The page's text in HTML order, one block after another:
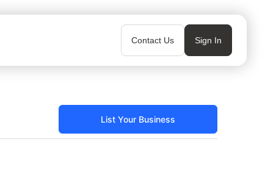
Contact Us Sign In
List Your Business